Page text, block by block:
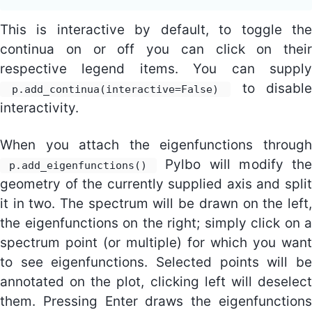
This is interactive by default, to toggle the
continua on or off you can click on their
respective legend items. You can supply
p.add_continua(interactive=False)
to disable
interactivity.
When you attach the eigenfunctions through
p.add_eigenfunctions()
Pylbo will modify the
geometry of the currently supplied axis and split
it in two. The spectrum will be drawn on the left,
the eigenfunctions on the right; simply click on a
spectrum point (or multiple) for which you want
to see eigenfunctions. Selected points will be
annotated on the plot, clicking left will deselect
them. Pressing Enter draws the eigenfunctions